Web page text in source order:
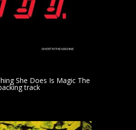
She Does Is Magic The
track